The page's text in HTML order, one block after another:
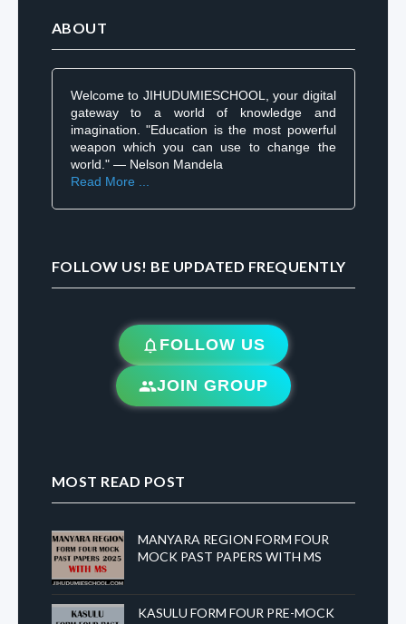
ABOUT
Welcome to JIHUDUMIESCHOOL, your digital
gateway to a world of knowledge and
imagination. "Education is the most powerful
weapon which you can use to change the
world." — Nelson Mandela
Read More ...
FOLLOW US! BE UPDATED FREQUENTLY
FOLLOW US
JOIN GROUP
MOST READ POST
MANYARA REGION FORM FOUR
MOCK PAST PAPERS WITH MS
KASULU FORM FOUR PRE-MOCK